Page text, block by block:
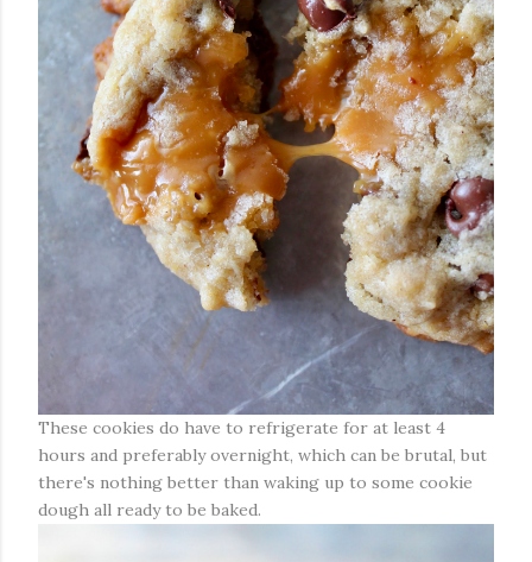
These cookies do have to refrigerate for at least 4
hours and preferably overnight, which can be brutal, but
there's nothing better than waking up to some cookie
dough all ready to be baked.